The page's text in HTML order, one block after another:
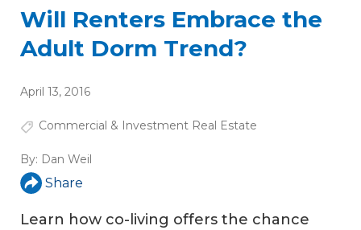
Will Renters Embrace the
Adult Dorm Trend?
April 13, 2016
Commercial & Investment Real Estate
By: Dan Weil
Share
Learn how co-living offers the chance